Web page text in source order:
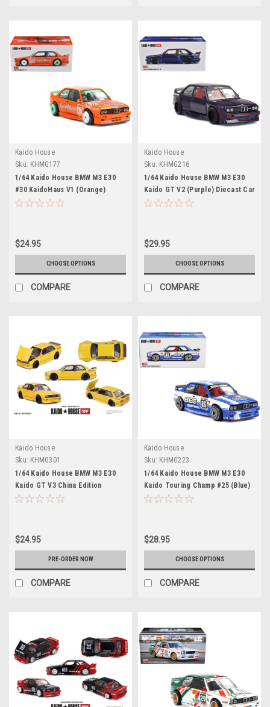
Kaido House
Sku: KHMG177
1/64 Kaido House BMW M3 E30
#30 KaidoHaus V1 (Orange)
Diecast Car Model
$24.95
CHOOSE OPTIONS
COMPARE
Kaido House
Sku: KHMG216
1/64 Kaido House BMW M3 E30
Kaido GT V2 (Purple) Diecast Car
Model
$29.95
CHOOSE OPTIONS
COMPARE
Kaido House
Sku: KHMG301
1/64 Kaido House BMW M3 E30
Kaido GT V3 China Edition
(Yellow) Diecast Car Model
$24.95
PRE-ORDER NOW
COMPARE
Kaido House
Sku: KHMG223
1/64 Kaido House BMW M3 E30
Kaido Touring Champ #25 (Blue)
V1 Diecast Car Model
$28.95
CHOOSE OPTIONS
COMPARE